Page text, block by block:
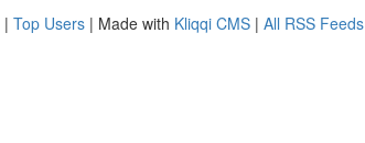
| Top Users | Made with Kliqqi CMS | All RSS Feeds